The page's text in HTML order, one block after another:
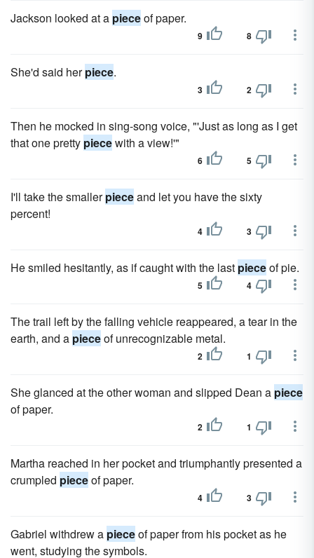
Jackson looked at a pieceof paper.
9 8
She'd said herpiece.
3 2
Then he mocked in sing-song voice, "'Just as long as I get
that one pretty piecewith a view!'"
6 5
I'll take the smallerpieceand let you have the sixty
percent!
4 3
He smiled hesitantly, as if caught with the last pieceof pie.
5 4
The trail left by the falling vehicle reappeared, a tear in the
earth, and a pieceof unrecognizable metal.
2 1
She glanced at the other woman and slipped Dean a piece
of paper.
2 1
Martha reached in her pocket and triumphantly presented a
crumpled pieceof paper.
4 3
Gabriel withdrew a pieceof paper from his pocket as he
went, studying the symbols.